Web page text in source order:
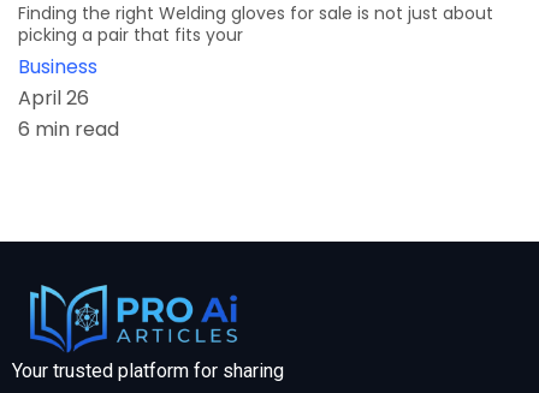
Finding the right Welding gloves for sale is not just about
picking a pair that fits your
Business
April 26
6 min read
Your trusted platform for sharing